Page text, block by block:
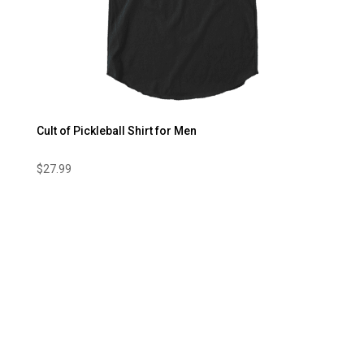
Cult of Pickleball Shirt for Men
$27.99